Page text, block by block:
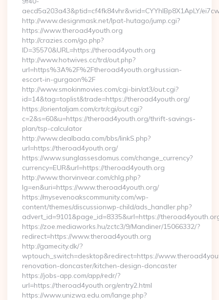
aecd5a203a43&ptid=cf4fk84vhr&vrid=CYYhIBp8X1ApLY/
http://www.designmask.net/lpat-hutago/jump.cgi?
https://www.theroad4youth.org
http://crazies.com/go.php?
ID=35570&URL=https://theroad4youth.org
http://www.hotwives.cc/trd/out.php?
url=https%3A%2F%2Ftheroad4youth.org/russian-
escort-in-gurgaon%2F
http://www.smokinmovies.com/cgi-bin/at3/out.cgi?
id=14&tag=toplist&trade=https://theroad4youth.org/
https://orientaljam.com/crtr/cgi/out.cgi?
c=2&s=60&u=https://theroad4youth.org/thrift-savings-
plan/tsp-calculator
http://www.dealbada.com/bbs/linkS.php?
url=https://theroad4youth.org/
https://www.sunglassesdomus.com/change_currency?
currency=EUR&url=https://theroad4youth.org
http://www.thorvinvear.com/chlg.php?
lg=en&uri=https://www.theroad4youth.org/
https://mysevenoakscommunity.com/wp-
content/themes/discussionwp-child/ads_handler.php?
advert_id=9101&page_id=8335&url=https://
https://zoe.mediaworks.hu/zctc3/9/Mandiner/15066332/?
redirect=https://www.theroad4youth.org
http://gamecity.dk/?
wptouch_switch=desktop&redirect=https://
renovation-doncaster/kitchen-design-doncaster
https://jobs-app.com/app/redr/?
url=https://theroad4youth.org/entry2.html
https://www.unizwa.edu.om/lange.php?